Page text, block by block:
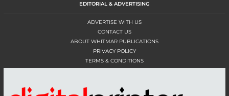
EDITORIAL & ADVERTISING
ADVERTISE WITH US
CONTACT US
ABOUT WHITMAR PUBLICATIONS
PRIVACY POLICY
TERMS & CONDITIONS